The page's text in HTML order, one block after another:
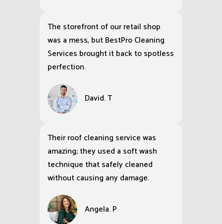
The storefront of our retail shop
was a mess, but BestPro Cleaning
Services brought it back to spotless
perfection.
David. T
Their roof cleaning service was
amazing; they used a soft wash
technique that safely cleaned
without causing any damage.
Angela. P